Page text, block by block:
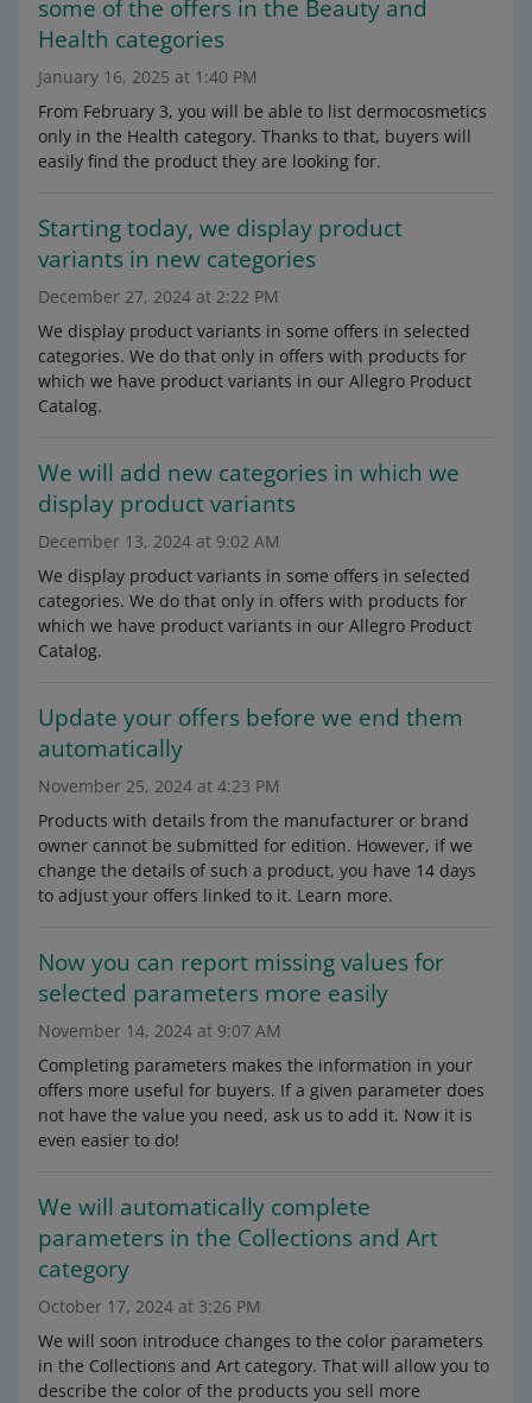
some of the offers in the Beauty and
Health categories
January 16, 2025 at 1:40 PM
From February 3, you will be able to list dermocosmetics
only in the Health category. Thanks to that, buyers will
easily find the product they are looking for.
Starting today, we display product
variants in new categories
December 27, 2024 at 2:22 PM
We display product variants in some offers in selected
categories. We do that only in offers with products for
which we have product variants in our Allegro Product
Catalog.
We will add new categories in which we
display product variants
December 13, 2024 at 9:02 AM
We display product variants in some offers in selected
categories. We do that only in offers with products for
which we have product variants in our Allegro Product
Catalog.
Update your offers before we end them
automatically
November 25, 2024 at 4:23 PM
Products with details from the manufacturer or brand
owner cannot be submitted for edition. However, if we
change the details of such a product, you have 14 days
to adjust your offers linked to it. Learn more.
Now you can report missing values for
selected parameters more easily
November 14, 2024 at 9:07 AM
Completing parameters makes the information in your
offers more useful for buyers. If a given parameter does
not have the value you need, ask us to add it. Now it is
even easier to do!
We will automatically complete
parameters in the Collections and Art
category
October 17, 2024 at 3:26 PM
We will soon introduce changes to the color parameters
in the Collections and Art category. That will allow you to
describe the color of the products you sell more